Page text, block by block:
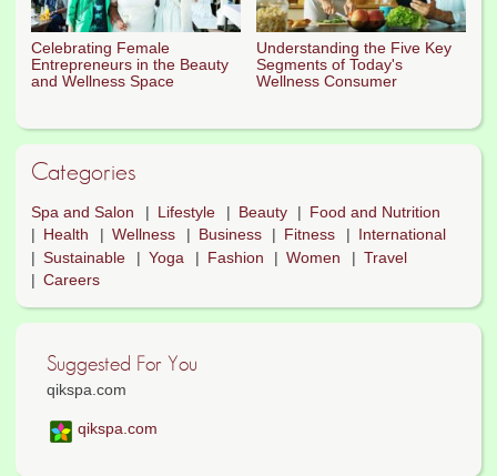
Celebrating Female
Entrepreneurs in the Beauty
and Wellness Space
Understanding the Five Key
Segments of Today's
Wellness Consumer
Categories
Spa and Salon Lifestyle Beauty
Food and Nutrition
Health
Wellness Business Fitness
International
Sustainable
Yoga Fashion Women
Travel
Careers
Suggested For You
qikspa.com
qikspa.com